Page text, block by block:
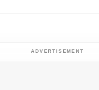
ADVERTISEMENT